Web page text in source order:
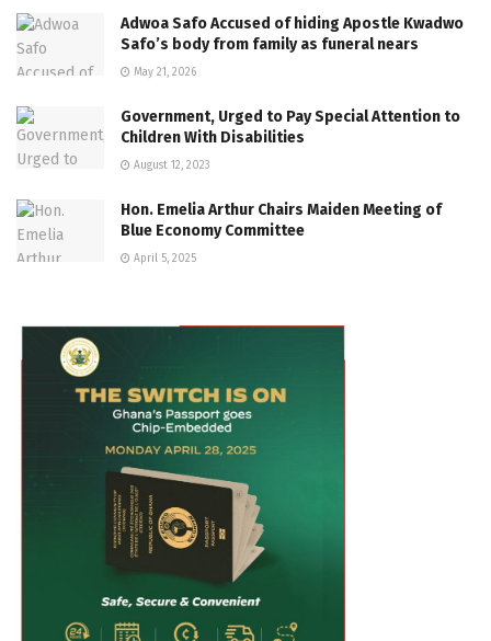
Adwoa Safo Accused of hiding Apostle Kwadwo
Safo’s body from family as funeral nears
May 21, 2026
Government, Urged to Pay Special Attention to
Children With Disabilities
August 12, 2023
Hon. Emelia Arthur Chairs Maiden Meeting of
Blue Economy Committee
April 5, 2025